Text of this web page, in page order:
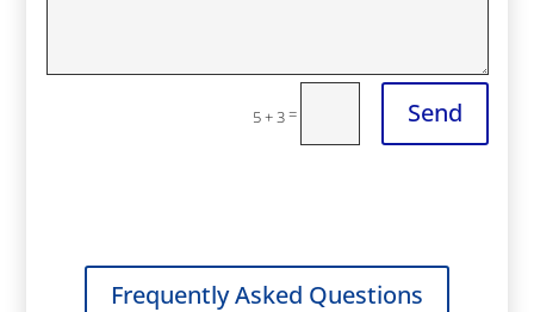
5 + 3= Send
Frequently Asked Questions